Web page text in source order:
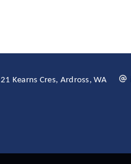
21 Kearns Cres, Ardross, WA